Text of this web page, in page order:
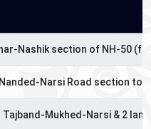
Nashik section of NH-50
Narsi Road section to
Tajband-Mukhed-Narsi & 2